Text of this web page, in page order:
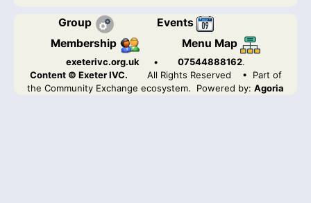
Group
Events
Membership
Menu Map
exeterivc.org.uk • 07544888162.
Content © Exeter IVC.
All Rights Reserved
• Part of
the Community Exchange ecosystem. Powered by: Agoria